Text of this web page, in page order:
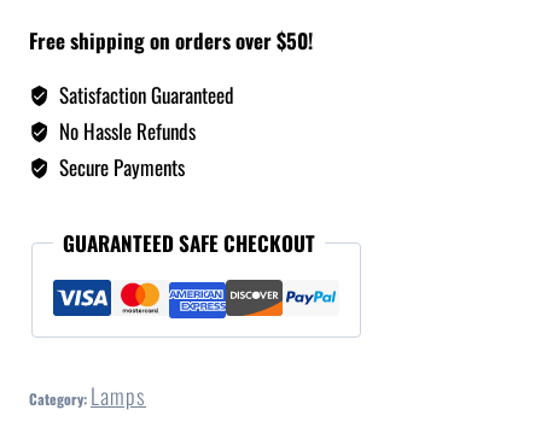
Free shipping on orders over $50!
Satisfaction Guaranteed
No Hassle Refunds
Secure Payments
GUARANTEED SAFE CHECKOUT
Category: Lamps